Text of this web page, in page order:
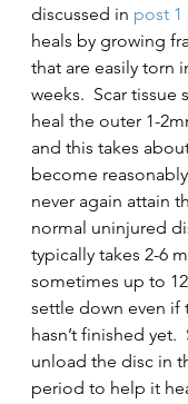
discussed in post 1
heals by growing
that are easily torn
weeks.  Scar
heal the outer 1-
and this takes
become
never again attain
normal uninjured
typically takes 2-6
sometimes up to
settle down even if
hasn’t finished yet.
unload the disc in
period to help it